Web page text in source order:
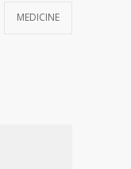
MEDICINE